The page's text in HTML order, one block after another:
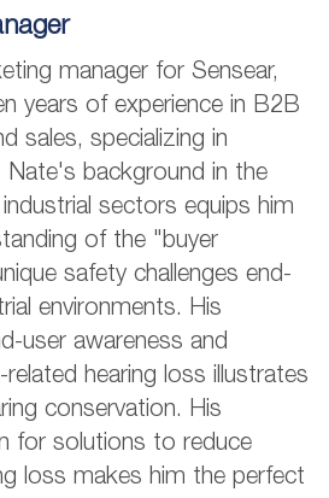
manager for Sensear,
years of experience in B2B
sales, specializing in
background in the
sectors equips him
of the "buyer
safety challenges end-
environments. His
user awareness and
hearing loss illustrates
conservation. His
for solutions to reduce
loss makes him the perfect